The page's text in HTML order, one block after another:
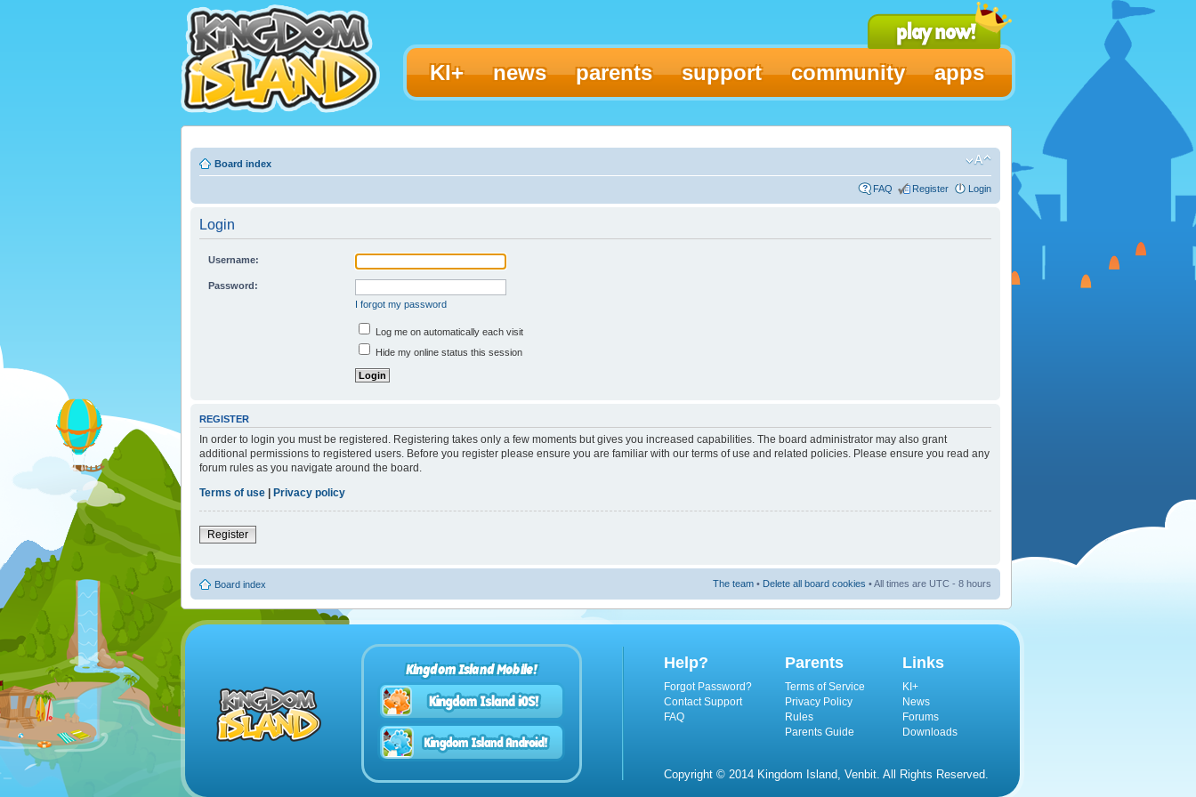
KI+ news parents support community apps
Board index
FAQ Register Login
Login
Username:
Password:
I forgot my password
Log me on automatically each visit
Hide my online status this session
REGISTER
In order to login you must be registered. Registering takes only a few moments but gives you increased capabilities. The board administrator may also grant
additional permissions to registered users. Before you register please ensure you are familiar with our terms of use and related policies. Please ensure you read any
forum rules as you navigate around the board.
Terms of use
Privacy policy
Register
Board index The team • Delete all board cookies • All times are UTC - 8 hours
Kingdom Island Mobile! Help?
Forgot Password?
Contact Support
FAQ
Parents
Terms of Service
Privacy Policy
Rules
Parents Guide
Links
KI+
News
Forums
Downloads
Copyright © 2014 Kingdom Island, Venbit. All Rights Reserved.